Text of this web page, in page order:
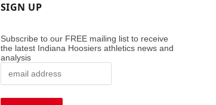
SIGN UP
Subscribe to our FREE mailing list to receive
the latest Indiana Hoosiers athletics news and
analysis